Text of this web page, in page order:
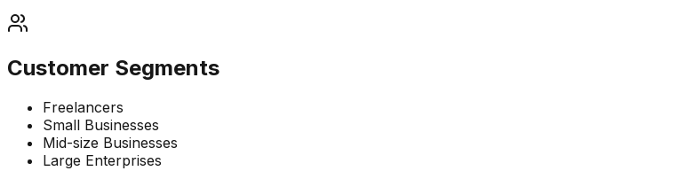
Customer Segments
Freelancers
Small Businesses
Mid-size Businesses
Large Enterprises